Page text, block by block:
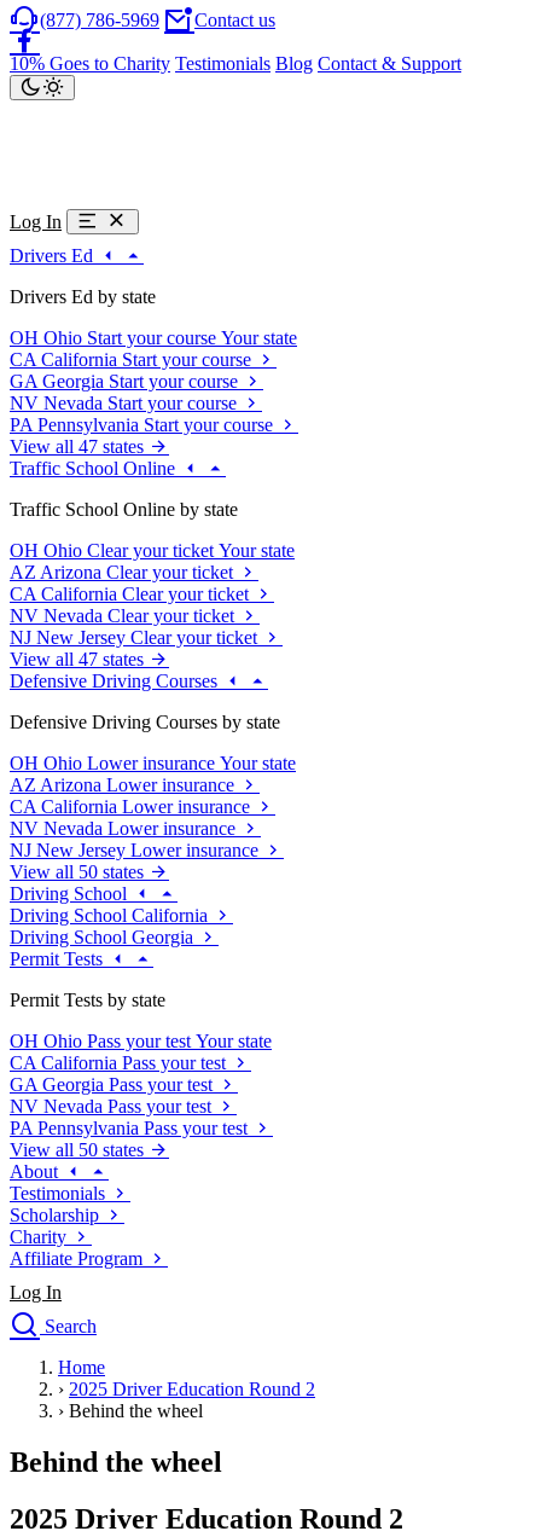
(877) 786-5969 Contact us
10% Goes to Charity Testimonials Blog Contact & Support
Log In
Drivers Ed
Drivers Ed by state
OH Ohio Start your course Your state
CA California Start your course
GA Georgia Start your course
NV Nevada Start your course
PA Pennsylvania Start your course
View all 47 states
Traffic School Online
Traffic School Online by state
OH Ohio Clear your ticket Your state
AZ Arizona Clear your ticket
CA California Clear your ticket
NV Nevada Clear your ticket
NJ New Jersey Clear your ticket
View all 47 states
Defensive Driving Courses
Defensive Driving Courses by state
OH Ohio Lower insurance Your state
AZ Arizona Lower insurance
CA California Lower insurance
NV Nevada Lower insurance
NJ New Jersey Lower insurance
View all 50 states
Driving School
Driving School California
Driving School Georgia
Permit Tests
Permit Tests by state
OH Ohio Pass your test Your state
CA California Pass your test
GA Georgia Pass your test
NV Nevada Pass your test
PA Pennsylvania Pass your test
View all 50 states
About
Testimonials
Scholarship
Charity
Affiliate Program
Log In
Search
Drivers Ed
Traffic School Online
Driving School
Permit Tests
Search
Home
› 2025 Driver Education Round 2
› Behind the wheel
Behind the wheel
2025 Driver Education Round 2